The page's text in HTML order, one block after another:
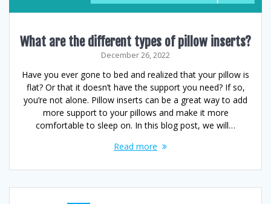
What are the different types of pillow inserts?
December 26, 2022
Have you ever gone to bed and realized that your pillow is
flat? Or that it doesn’t have the support you need? If so,
you’re not alone. Pillow inserts can be a great way to add
more support to your pillows and make it more
comfortable to sleep on. In this blog post, we will…
Read more